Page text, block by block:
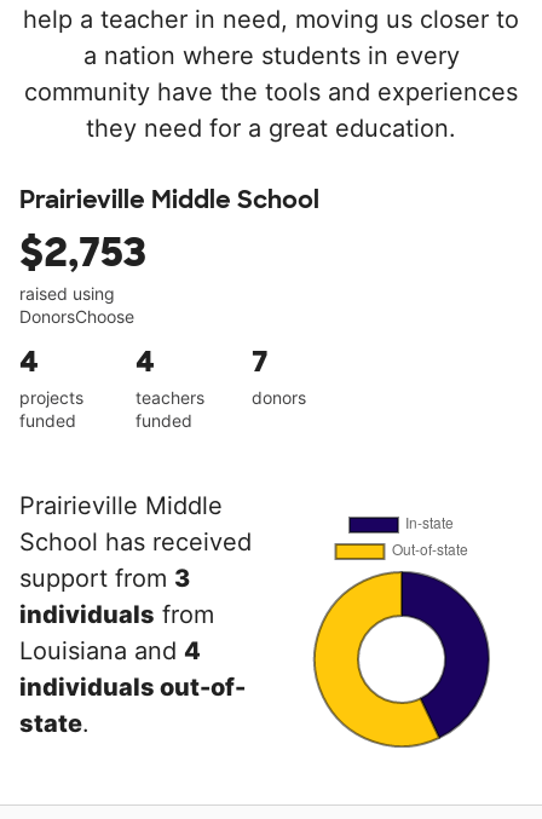
help a teacher in need, moving us closer to
a nation where students in every
community have the tools and experiences
they need for a great education.
Prairieville Middle School
$2,753
raised using
DonorsChoose
4
projects
funded
4
teachers
funded
7
donors
Prairieville Middle
School has received
support from 3
individuals from
Louisiana and 4
individuals out-of-
state.